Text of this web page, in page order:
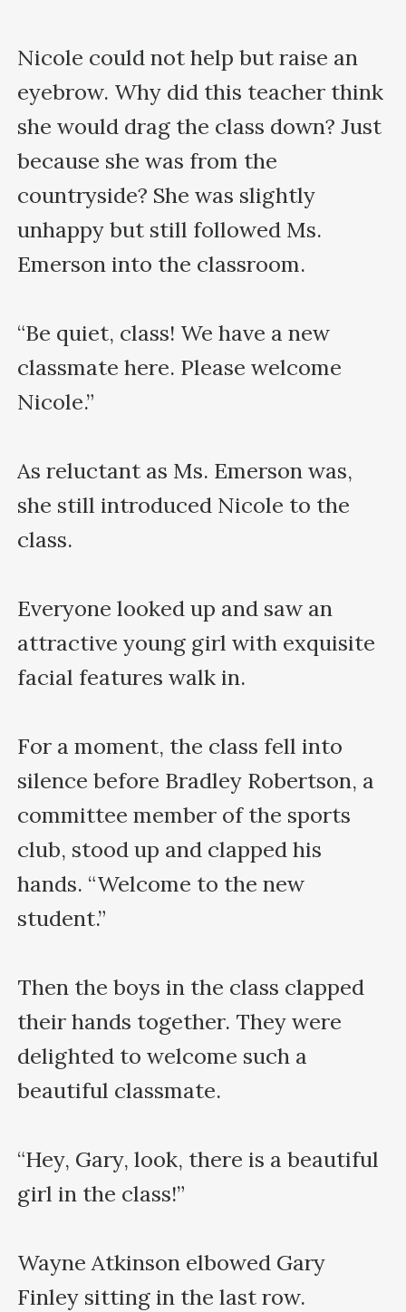
Nicole could not help but raise an
eyebrow. Why did this teacher think
she would drag the class down? Just
because she was from the
countryside? She was slightly
unhappy but still followed Ms.
Emerson into the classroom.
“Be quiet, class! We have a new
classmate here. Please welcome
Nicole.”
As reluctant as Ms. Emerson was,
she still introduced Nicole to the
class.
Everyone looked up and saw an
attractive young girl with exquisite
facial features walk in.
For a moment, the class fell into
silence before Bradley Robertson, a
committee member of the sports
club, stood up and clapped his
hands. “Welcome to the new
student.”
Then the boys in the class clapped
their hands together. They were
delighted to welcome such a
beautiful classmate.
“Hey, Gary, look, there is a beautiful
girl in the class!”
Wayne Atkinson elbowed Gary
Finley sitting in the last row.